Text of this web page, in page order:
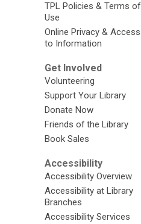
TPL Policies & Terms of
Use
Online Privacy & Access
to Information
Get Involved
Volunteering
Support Your Library
Donate Now
Friends of the Library
Book Sales
Accessibility
Accessibility Overview
Accessibility at Library
Branches
Accessibility Services